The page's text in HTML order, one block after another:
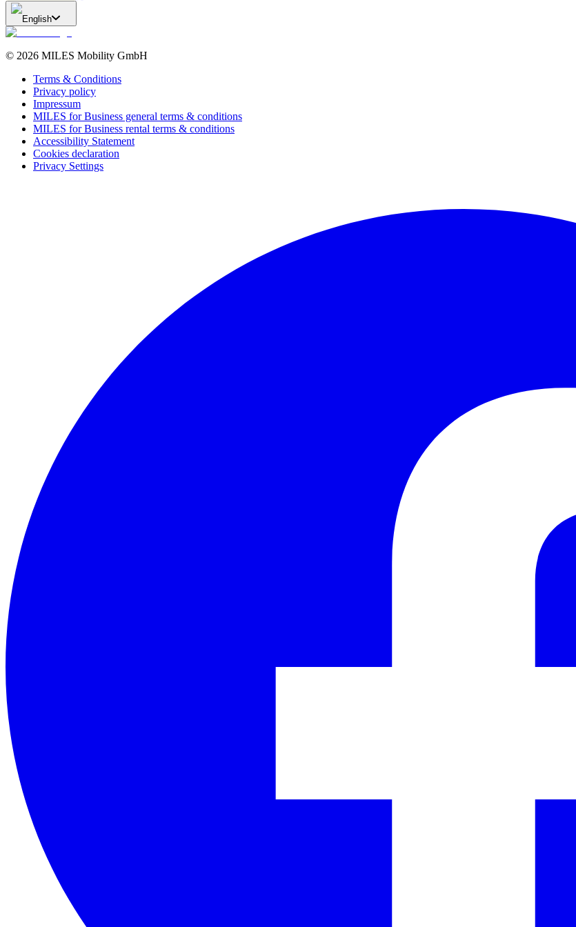
English
© 2026 MILES Mobility GmbH
Terms & Conditions
Privacy policy
Impressum
MILES for Business general terms & conditions
MILES for Business rental terms & conditions
Accessibility Statement
Cookies declaration
Privacy Settings